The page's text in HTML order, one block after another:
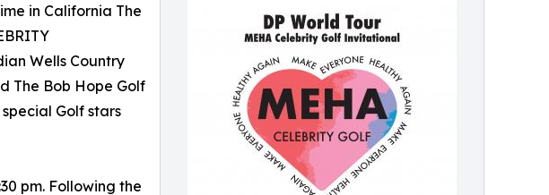
in California The
Wells Country
The Bob Hope Golf
Golf stars
pm. Following the